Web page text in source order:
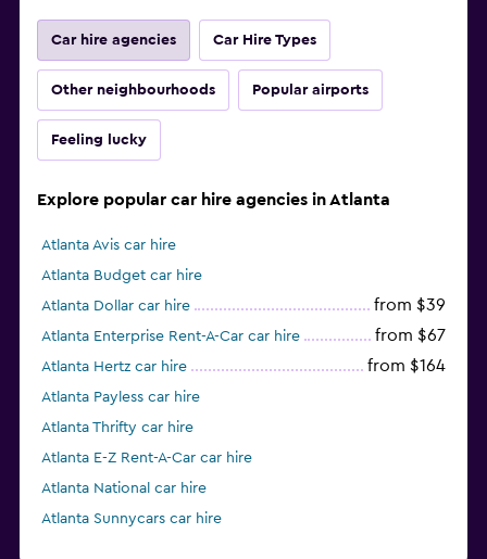
Car hire agencies Car Hire Types
Other neighbourhoods Popular airports
Feeling lucky
Explore popular car hire agencies in Atlanta
Atlanta Avis car hire
Atlanta Budget car hire
Atlanta Dollar car hire
from $39
Atlanta Enterprise Rent-A-Car car hire from $67
Atlanta Hertz car hire from $164
Atlanta Payless car hire
Atlanta Thrifty car hire
Atlanta E-Z Rent-A-Car car hire
Atlanta National car hire
Atlanta Sunnycars car hire